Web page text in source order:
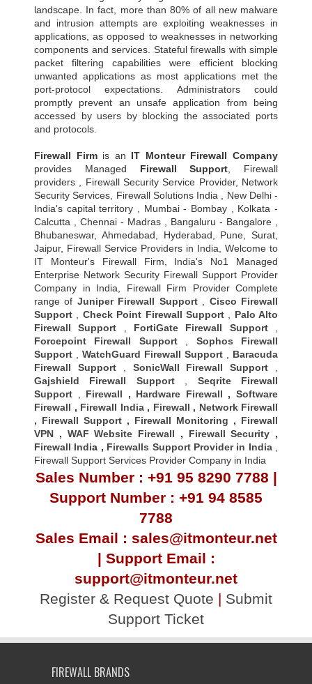
landscape. In fact, more than 80% of all new malware
and intrusion attempts are exploiting weaknesses in
applications, as opposed to weaknesses in networking
components and services. Stateful firewalls with simple
packet filtering capabilities were efficient blocking
unwanted applications as most applications met the
port-protocol expectations. Administrators could
promptly prevent an unsafe application from being
accessed by users by blocking the associated ports
and protocols.
Firewall Firmis an IT Monteur Firewall Company
provides Managed Firewall Support , Firewall
providers , Firewall Security Service Provider, Network
Security Services, Firewall Solutions India , New Delhi -
India's capital territory , Mumbai - Bombay , Kolkata -
Calcutta , Chennai - Madras , Bangaluru - Bangalore ,
Bhubaneswar, Ahmedabad, Hyderabad, Pune, Surat,
Jaipur, Firewall Service Providers in India, Welcome to
IT Monteur's Firewall Firm, India's No1 Managed
Enterprise Network Security Firewall Support Provider
Company in India, Firewall Firm Provider Complete
range of Juniper Firewall Support, Cisco Firewall
Support
Check Point Firewall Support, Palo Alto
Firewall Support
FortiGate Firewall Support,
Forcepoint Firewall Support, Sophos Firewall
Support
WatchGuard Firewall Support
Baracuda
Firewall Support, SonicWall Firewall Support
Gajshield Firewall Support, Seqrite Firewall
Support
Firewall , Hardware Firewall ,Software
Firewall , Firewall India, Firewall , Network Firewall
, Firewall Support , Firewall Monitoring , Firewall
VPN , WAF Website Firewall , Firewall Security ,
Firewall India , Firewalls Support Provider in India,
Firewall Support Services Provider Company in India
Sales Number : +91 95 8290 7788 |
Support Number : +91 94 8585
7788
Sales Email : sales@itmonteur.net
| Support Email :
support@itmonteur.net
Register & Request Quote | Submit
Support Ticket
FIREWALL BRANDS